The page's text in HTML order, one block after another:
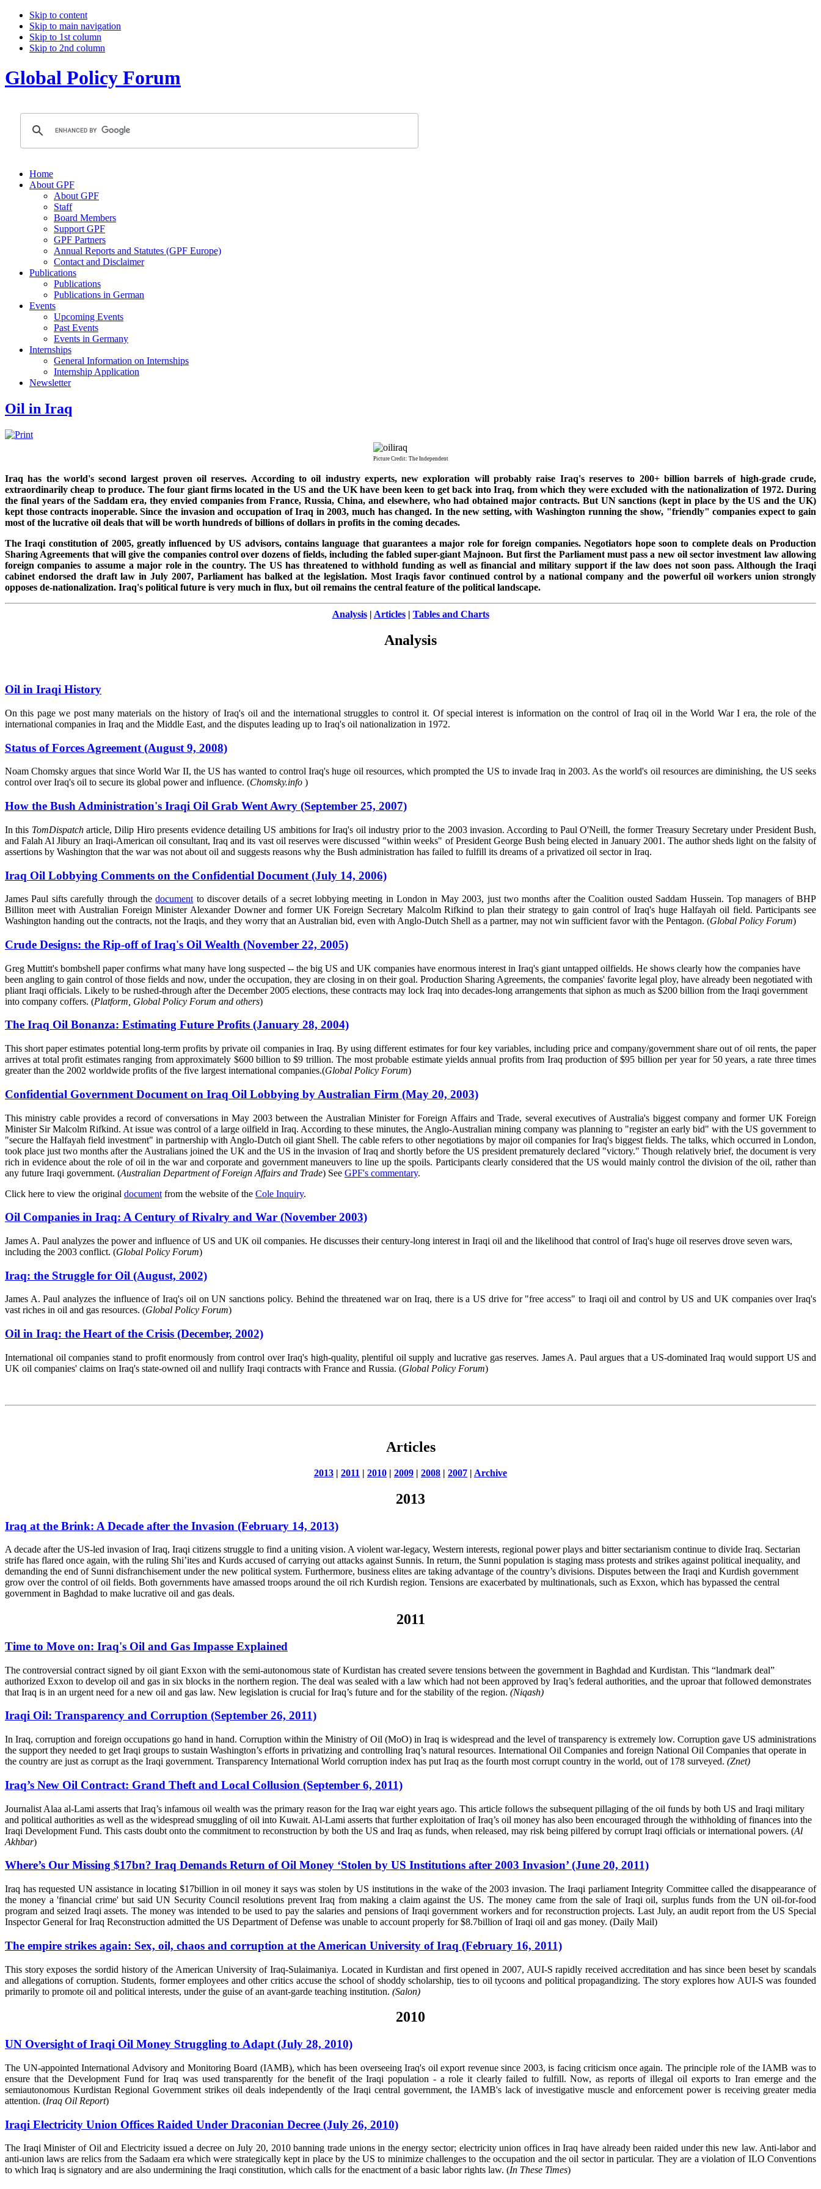
Skip to content
Skip to main navigation
Skip to 1st column
Skip to 2nd column
Global Policy Forum
Home
About GPF
About GPF
Staff
Board Members
Support GPF
GPF Partners
Annual Reports and Statutes (GPF Europe)
Contact and Disclaimer
Publications
Publications
Publications in German
Events
Upcoming Events
Past Events
Events in Germany
Internships
General Information on Internships
Internship Application
Newsletter
Oil in Iraq
Picture Credit: The Independent
Iraq has the world's second largest proven oil reserves. According to oil industry experts, new exploration will probably raise Iraq's reserves to 200+ billion barrels of high-grade crude,
extraordinarily cheap to produce. The four giant firms located in the US and the UK have been keen to get back into Iraq, from which they were excluded with the nationalization of 1972. During
the final years of the Saddam era, they envied companies from France, Russia, China, and elsewhere, who had obtained major contracts. But UN sanctions (kept in place by the US and the UK)
kept those contracts inoperable. Since the invasion and occupation of Iraq in 2003, much has changed. In the new setting, with Washington running the show, "friendly" companies expect to gain
most of the lucrative oil deals that will be worth hundreds of billions of dollars in profits in the coming decades.
The Iraqi constitution of 2005, greatly influenced by US advisors, contains language that guarantees a major role for foreign companies. Negotiators hope soon to complete deals on Production
Sharing Agreements that will give the companies control over dozens of fields, including the fabled super-giant Majnoon. But first the Parliament must pass a new oil sector investment law allowing
foreign companies to assume a major role in the country. The US has threatened to withhold funding as well as financial and military support if the law does not soon pass. Although the Iraqi
cabinet endorsed the draft law in July 2007, Parliament has balked at the legislation. Most Iraqis favor continued control by a national company and the powerful oil workers union strongly
opposes de-nationalization. Iraq's political future is very much in flux, but oil remains the central feature of the political landscape.
Analysis| Articles| Tables and Charts
Analysis
Oil in Iraqi History
On this page we post many materials on the history of Iraq's oil and the international struggles to control it. Of special interest is information on the control of Iraq oil in the World War I era, the role of the
international companies in Iraq and the Middle East, and the disputes leading up to Iraq's oil nationalization in 1972.
Status of Forces Agreement (August 9, 2008)
Noam Chomsky argues that since World War II, the US has wanted to control Iraq's huge oil resources, which prompted the US to invade Iraq in 2003. As the world's oil resources are diminishing, the US seeks
control over Iraq's oil to secure its global power and influence. (Chomsky.info )
How the Bush Administration's Iraqi Oil Grab Went Awry (September 25, 2007)
In this TomDispatcharticle, Dilip Hiro presents evidence detailing US ambitions for Iraq's oil industry prior to the 2003 invasion. According to Paul O'Neill, the former Treasury Secretary under President Bush,
and Falah Al Jibury an Iraqi-American oil consultant, Iraq and its vast oil reserves were discussed "within weeks" of President George Bush being elected in January 2001. The author sheds light on the falsity of
assertions by Washington that the war was not about oil and suggests reasons why the Bush administration has failed to fulfill its dreams of a privatized oil sector in Iraq.
Iraq Oil Lobbying Comments on the Confidential Document (July 14, 2006)
James Paul sifts carefully through thedocument to discover details of a secret lobbying meeting in London in May 2003, just two months after the Coalition ousted Saddam Hussein. Top managers of BHP
Billiton meet with Australian Foreign Minister Alexander Downer and former UK Foreign Secretary Malcolm Rifkind to plan their strategy to gain control of Iraq's huge Halfayah oil field. Participants see
Washington handing out the contracts, not the Iraqis, and they worry that an Australian bid, even with Anglo-Dutch Shell as a partner, may not win sufficient favor with the Pentagon. (Global Policy Forum)
Crude Designs: the Rip-off of Iraq's Oil Wealth (November 22, 2005)
Greg Muttitt's bombshell paper confirms what many have long suspected -- the big US and UK companies have enormous interest in Iraq's giant untapped oilfields. He shows clearly how the companies have
been angling to gain control of those fields and now, under the occupation, they are closing in on their goal. Production Sharing Agreements, the companies' favorite legal ploy, have already been negotiated with
pliant Iraqi officials. Likely to be rushed-through after the December 2005 elections, these contracts may lock Iraq into decades-long arrangements that siphon as much as $200 billion from the Iraqi government
into company coffers. (Platform, Global Policy Forum and others)
The Iraq Oil Bonanza: Estimating Future Profits (January 28, 2004)
This short paper estimates potential long-term profits by private oil companies in Iraq. By using different estimates for four key variables, including price and company/government share out of oil rents, the paper
arrives at total profit estimates ranging from approximately $600 billion to $9 trillion. The most probable estimate yields annual profits from Iraq production of $95 billion per year for 50 years, a rate three times
greater than the 2002 worldwide profits of the five largest international companies.(Global Policy Forum)
Confidential Government Document on Iraq Oil Lobbying by Australian Firm (May 20, 2003)
This ministry cable provides a record of conversations in May 2003 between the Australian Minister for Foreign Affairs and Trade, several executives of Australia's biggest company and former UK Foreign
Minister Sir Malcolm Rifkind. At issue was control of a large oilfield in Iraq. According to these minutes, the Anglo-Australian mining company was planning to "register an early bid" with the US government to
"secure the Halfayah field investment" in partnership with Anglo-Dutch oil giant Shell. The cable refers to other negotiations by major oil companies for Iraq's biggest fields. The talks, which occurred in London,
took place just two months after the Australians joined the UK and the US in the invasion of Iraq and shortly before the US president prematurely declared "victory." Though relatively brief, the document is very
rich in evidence about the role of oil in the war and corporate and government maneuvers to line up the spoils. Participants clearly considered that the US would mainly control the division of the oil, rather than
any future Iraqi government. (Australian Department of Foreign Affairs and Trade) See GPF's commentary.
Click here to view the original document from the website of the Cole Inquiry.
Oil Companies in Iraq: A Century of Rivalry and War (November 2003)
James A. Paul analyzes the power and influence of US and UK oil companies. He discusses their century-long interest in Iraqi oil and the likelihood that control of Iraq's huge oil reserves drove seven wars,
including the 2003 conflict. (Global Policy Forum)
Iraq: the Struggle for Oil (August, 2002)
James A. Paul analyzes the influence of Iraq's oil on UN sanctions policy. Behind the threatened war on Iraq, there is a US drive for "free access" to Iraqi oil and control by US and UK companies over Iraq's
vast riches in oil and gas resources. (Global Policy Forum)
Oil in Iraq: the Heart of the Crisis (December, 2002)
International oil companies stand to profit enormously from control over Iraq's high-quality, plentiful oil supply and lucrative gas reserves. James A. Paul argues that a US-dominated Iraq would support US and
UK oil companies' claims on Iraq's state-owned oil and nullify Iraqi contracts with France and Russia. (Global Policy Forum)
Articles
2013 | 2011 | 2010 | 2009 | 2008 | 2007 | Archive
2013
Iraq at the Brink: A Decade after the Invasion (February 14, 2013)
A decade after the US-led invasion of Iraq, Iraqi citizens struggle to find a uniting vision. A violent war-legacy, Western interests, regional power plays and bitter sectarianism continue to divide Iraq. Sectarian
strife has flared once again, with the ruling Shi’ites and Kurds accused of carrying out attacks against Sunnis. In return, the Sunni population is staging mass protests and strikes against political inequality, and
demanding the end of Sunni disfranchisement under the new political system. Furthermore, business elites are taking advantage of the country’s divisions. Disputes between the Iraqi and Kurdish government
grow over the control of oil fields. Both governments have amassed troops around the oil rich Kurdish region. Tensions are exacerbated by multinationals, such as Exxon, which has bypassed the central
government in Baghdad to make lucrative oil and gas deals.
2011
Time to Move on: Iraq's Oil and Gas Impasse Explained
The controversial contract signed by oil giant Exxon with the semi-autonomous state of Kurdistan has created severe tensions between the government in Baghdad and Kurdistan. This “landmark deal”
authorized Exxon to develop oil and gas in six blocks in the northern region. The deal was sealed with a law which had not been approved by Iraq’s federal authorities, and the uproar that followed demonstrates
that Iraq is in an urgent need for a new oil and gas law. New legislation is crucial for Iraq’s future and for the stability of the region. (Niqash)
Iraqi Oil: Transparency and Corruption (September 26, 2011)
In Iraq, corruption and foreign occupations go hand in hand. Corruption within the Ministry of Oil (MoO) in Iraq is widespread and the level of transparency is extremely low. Corruption gave US administrations
the support they needed to get Iraqi groups to sustain Washington’s efforts in privatizing and controlling Iraq’s natural resources. International Oil Companies and foreign National Oil Companies that operate in
the country are just as corrupt as the Iraqi government. Transparency International World corruption index has put Iraq as the fourth most corrupt country in the world, out of 178 surveyed. (Znet)
Iraq’s New Oil Contract: Grand Theft and Local Collusion (September 6, 2011)
Journalist Alaa al-Lami asserts that Iraq’s infamous oil wealth was the primary reason for the Iraq war eight years ago. This article follows the subsequent pillaging of the oil funds by both US and Iraqi military
and political authorities as well as the widespread smuggling of oil into Kuwait. Al-Lami asserts that further exploitation of Iraq’s oil money has also been encouraged through the withholding of finances into the
Iraqi Development Fund. This casts doubt onto the commitment to reconstruction by both the US and Iraq as funds, when released, may risk being pilfered by corrupt Iraqi officials or international powers. (Al
Akhbar)
Where’s Our Missing $17bn? Iraq Demands Return of Oil Money ‘Stolen by US Institutions after 2003 Invasion’ (June 20, 2011)
Iraq has requested UN assistance in locating $17billion in oil money it says was stolen by US institutions in the wake of the 2003 invasion. The Iraqi parliament Integrity Committee called the disappearance of
the money a 'financial crime' but said UN Security Council resolutions prevent Iraq from making a claim against the US. The money came from the sale of Iraqi oil, surplus funds from the UN oil-for-food
program and seized Iraqi assets. The money was intended to be used to pay the salaries and pensions of Iraqi government workers and for reconstruction projects. Last July, an audit report from the US Special
Inspector General for Iraq Reconstruction admitted the US Department of Defense was unable to account properly for $8.7billion of Iraqi oil and gas money. (Daily Mail)
The empire strikes again: Sex, oil, chaos and corruption at the American University of Iraq (February 16, 2011)
This story exposes the sordid history of the American University of Iraq-Sulaimaniya. Located in Kurdistan and first opened in 2007, AUI-S rapidly received accreditation and has since been beset by scandals
and allegations of corruption. Students, former employees and other critics accuse the school of shoddy scholarship, ties to oil tycoons and political propagandizing. The story explores how AUI-S was founded
primarily to promote oil and political interests, under the guise of an avant-garde teaching institution. (Salon)
2010
UN Oversight of Iraqi Oil Money Struggling to Adapt (July 28, 2010)
The UN-appointed International Advisory and Monitoring Board (IAMB), which has been overseeing Iraq's oil export revenue since 2003, is facing criticism once again. The principle role of the IAMB was to
ensure that the Development Fund for Iraq was used transparently for the benefit of the Iraqi population - a role it clearly failed to fulfill. Now, as reports of illegal oil exports to Iran emerge and the
semiautonomous Kurdistan Regional Government strikes oil deals independently of the Iraqi central government, the IAMB's lack of investigative muscle and enforcement power is receiving greater media
attention. (Iraq Oil Report)
Iraqi Electricity Union Offices Raided Under Draconian Decree (July 26, 2010)
The Iraqi Minister of Oil and Electricity issued a decree on July 20, 2010 banning trade unions in the energy sector; electricity union offices in Iraq have already been raided under this new law. Anti-labor and
anti-union laws are relics from the Sadaam era which were strategically kept in place by the US to minimize challenges to the occupation and the oil sector in particular. They are a violation of ILO Conventions
to which Iraq is signatory and are also undermining the Iraqi constitution, which calls for the enactment of a basic labor rights law. (In These Times)